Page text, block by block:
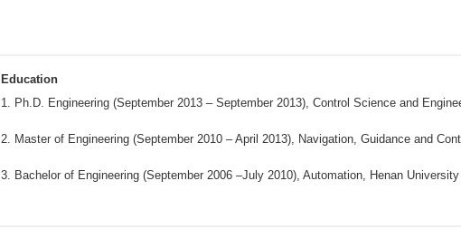
Education
1. Ph.D. Engineering (September 2013 – September 2013), Control Science and
2. Master of Engineering (September 2010 – April 2013), Navigation, Guidance and
3. Bachelor of Engineering (September 2006 –July 2010), Automation, Henan